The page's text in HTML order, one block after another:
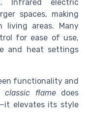
Infrared electric
spaces, making
living areas. Many
for ease of use,
and heat settings
functionality and
classic flamedoes
elevates its style